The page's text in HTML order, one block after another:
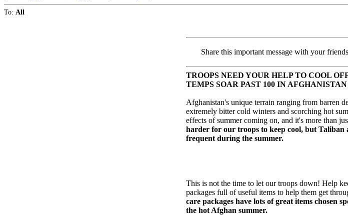
To: All
Share this important message with your
TROOPS NEED YOUR HELP TO COOL
TEMPS SOAR PAST 100 IN AFGHANISTAN
Afghanistan's unique terrain ranging from barren
extremely bitter cold winters and scorching hot
effects of summer coming on, and it's more than
harder for our troops to keep cool, but Taliban
frequent during the summer.
This is not the time to let our troops down! Help
packages full of useful items to help them get
care packages have lots of great items chosen
the hot Afghan summer.